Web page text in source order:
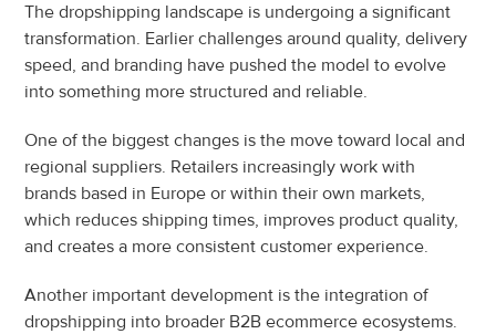
The dropshipping landscape is undergoing a significant
transformation. Earlier challenges around quality, delivery
speed, and branding have pushed the model to evolve
into something more structured and reliable.
One of the biggest changes is the move toward local and
regional suppliers. Retailers increasingly work with
brands based in Europe or within their own markets,
which reduces shipping times, improves product quality,
and creates a more consistent customer experience.
Another important development is the integration of
dropshipping into broader B2B ecommerce ecosystems.